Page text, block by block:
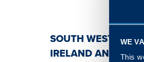
WE
This
SOUTH WEST,
IRELAND AND